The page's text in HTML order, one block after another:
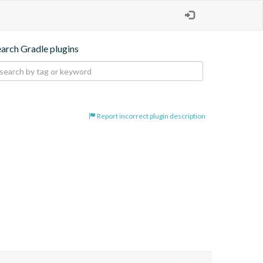
Gradle plugins
Report incorrect plugin description